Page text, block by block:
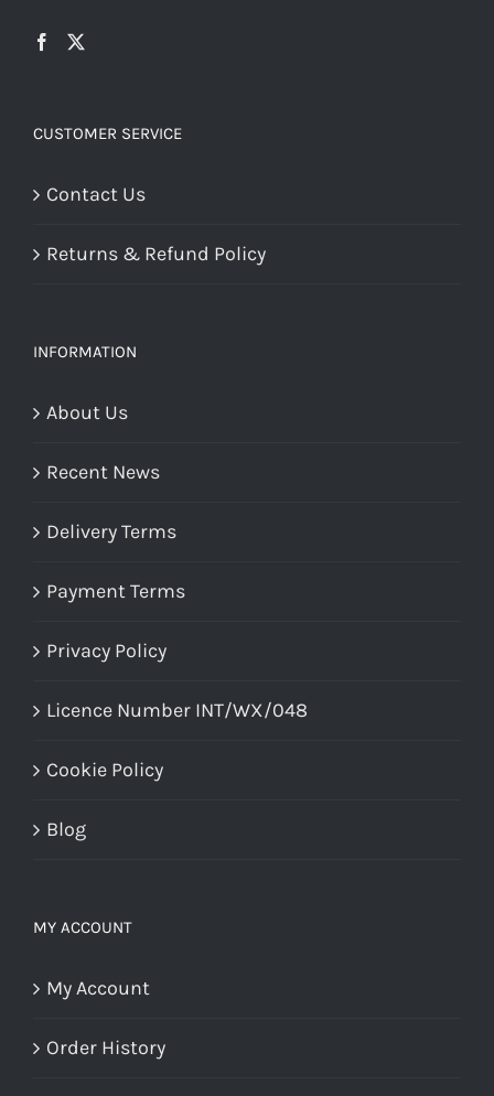
CUSTOMER SERVICE
Contact Us
Returns & Refund Policy
INFORMATION
About Us
Recent News
Delivery Terms
Payment Terms
Privacy Policy
Licence Number INT/WX/048
Cookie Policy
Blog
MY ACCOUNT
My Account
Order History